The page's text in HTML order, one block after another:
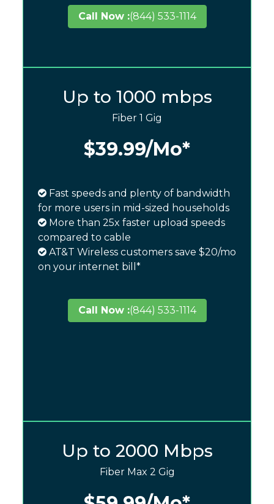
Call Now :(844) 533-1114
Up to 1000 mbps
Fiber 1 Gig
$39.99/Mo*
Fast speeds and plenty of bandwidth
for more users in mid-sized households
More than 25x faster upload speeds
compared to cable
AT&T Wireless customers save $20/mo
on your internet bill*
Call Now :(844) 533-1114
Up to 2000 Mbps
Fiber Max 2 Gig